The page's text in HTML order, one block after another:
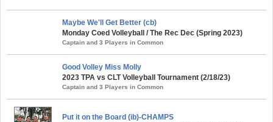
Maybe We'll Get Better (cb)
Monday Coed Volleyball / The Rec Dec (Spring 2023)
Captain and 3 Players in Common
Good Volley Miss Molly
2023 TPA vs CLT Volleyball Tournament (2/18/23)
Captain and 3 Players in Common
Put it on the Board (ib)-CHAMPS